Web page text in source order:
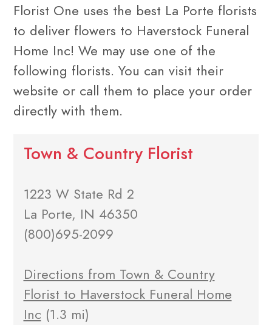
Florist One uses the best La Porte florists
to deliver flowers to Haverstock Funeral
Home Inc! We may use one of the
following florists. You can visit their
website or call them to place your order
directly with them.
Town & Country Florist
1223 W State Rd 2
La Porte, IN 46350
(800)695-2099
Directions from Town & Country
Florist to Haverstock Funeral Home
Inc (1.3 mi)